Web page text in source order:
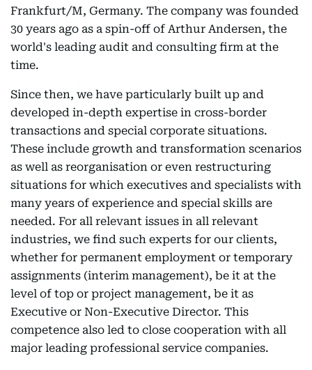
Frankfurt/M, Germany. The company was founded
30 years ago as a spin-off of Arthur Andersen, the
world's leading audit and consulting firm at the
time.
Since then, we have particularly built up and
developed in-depth expertise in cross-border
transactions and special corporate situations.
These include growth and transformation scenarios
as well as reorganisation or even restructuring
situations for which executives and specialists with
many years of experience and special skills are
needed. For all relevant issues in all relevant
industries, we find such experts for our clients,
whether for permanent employment or temporary
assignments (interim management), be it at the
level of top or project management, be it as
Executive or Non-Executive Director. This
competence also led to close cooperation with all
major leading professional service companies.